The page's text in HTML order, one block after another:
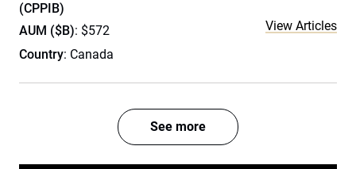
(CPPIB)
AUM ($B): $572
Country: Canada
View Articles
See more